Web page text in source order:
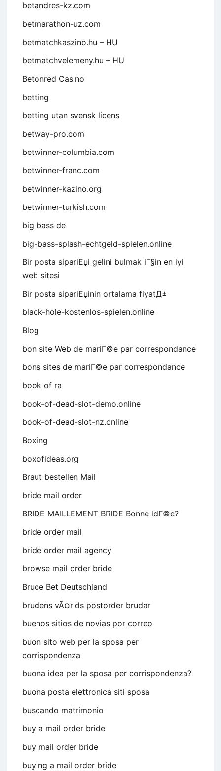
betandres-kz.com
betmarathon-uz.com
betmatchkaszino.hu – HU
betmatchvelemeny.hu – HU
Betonred Casino
betting
betting utan svensk licens
betway-pro.com
betwinner-columbia.com
betwinner-franc.com
betwinner-kazino.org
betwinner-turkish.com
big bass de
big-bass-splash-echtgeld-spielen.online
Bir posta sipariЕџi gelini bulmak iГ§in en iyi
web sitesi
Bir posta sipariЕџinin ortalama fiyatД±
black-hole-kostenlos-spielen.online
Blog
bon site Web de mariГ©e par correspondance
bons sites de mariГ©e par correspondance
book of ra
book-of-dead-slot-demo.online
book-of-dead-slot-nz.online
Boxing
boxofideas.org
Braut bestellen Mail
bride mail order
BRIDE MAILLEMENT BRIDE Bonne idГ©e?
bride order mail
bride order mail agency
browse mail order bride
Bruce Bet Deutschland
brudens vÃ¤rlds postorder brudar
buenos sitios de novias por correo
buon sito web per la sposa per
corrispondenza
buona idea per la sposa per corrispondenza?
buona posta elettronica siti sposa
buscando matrimonio
buy a mail order bride
buy mail order bride
buying a mail order bride